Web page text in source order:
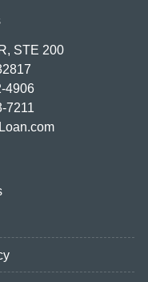
STE 200
4906
7211